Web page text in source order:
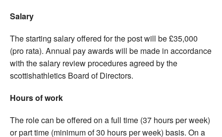
Salary
The starting salary offered for the post will be £35,000
(pro rata). Annual pay awards will be made in accordance
with the salary review procedures agreed by the
scottishathletics Board of Directors.
Hours of work
The role can be offered on a full time (37 hours per week)
or part time (minimum of 30 hours per week) basis. On a